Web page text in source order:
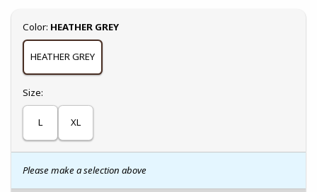
Select
Color: HEATHER GREY
HEATHER GREY
Select
Size:
L XL
Please make a selection above